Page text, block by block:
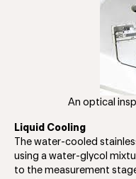
An optical
Liquid Cooling
The water-cooled
using a water-glycol
to the measurement